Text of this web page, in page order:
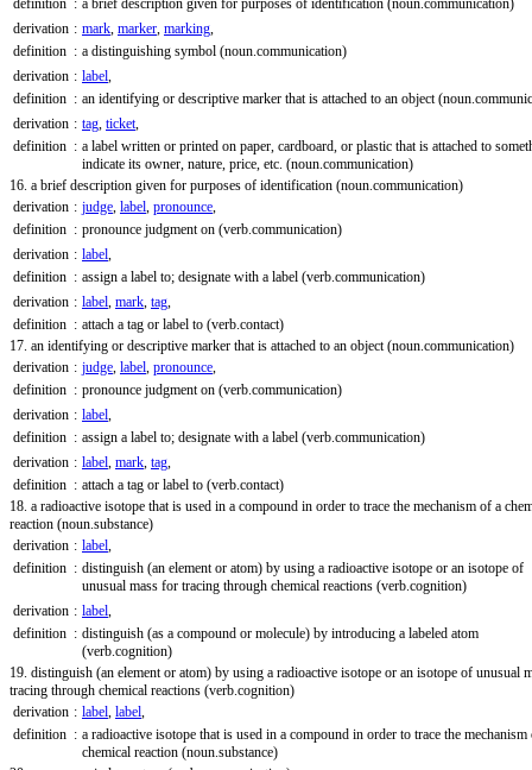
definition : a brief description given for purposes of identification (noun.communication)
derivation : mark, marker, marking,
definition : a distinguishing symbol (noun.communication)
derivation : label,
definition : an identifying or descriptive marker that is attached to an object
derivation : tag, ticket,
definition : a label written or printed on paper, cardboard, or plastic that is attached to
indicate its owner, nature, price, etc. (noun.communication)
16. a brief description given for purposes of identification (noun.communication)
derivation : judge, label, pronounce,
definition : pronounce judgment on (verb.communication)
derivation : label,
definition : assign a label to; designate with a label (verb.communication)
derivation : label, mark, tag,
definition : attach a tag or label to (verb.contact)
17. an identifying or descriptive marker that is attached to an object(noun.communication)
derivation : judge, label, pronounce,
definition : pronounce judgment on (verb.communication)
derivation : label,
definition : assign a label to; designate with a label (verb.communication)
derivation : label, mark, tag,
definition : attach a tag or label to (verb.contact)
18. a radioactive isotope that is used in a compound in order to trace the mechanism of a
reaction (noun.substance)
derivation : label,
definition : distinguish (an element or atom) by using a radioactive isotope or an isotope of
unusual mass for tracing through chemical reactions (verb.cognition)
derivation : label,
definition : distinguish (as a compound or molecule) by introducing a labeled atom
(verb.cognition)
19. distinguish (an element or atom) by using a radioactive isotope or an isotope of unusual
tracing through chemical reactions (verb.cognition)
derivation : label, label,
definition : a radioactive isotope that is used in a compound in order to trace the mechanism
chemical reaction (noun.substance)